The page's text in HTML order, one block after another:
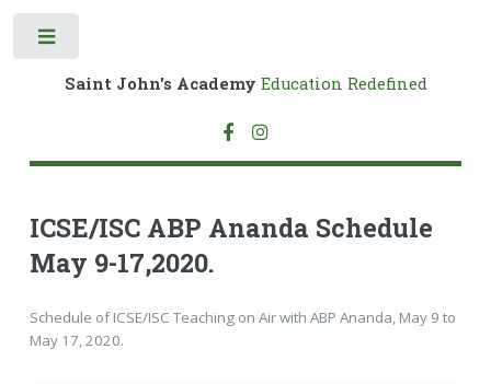
Saint John's Academy Education Redefined
ICSE/ISC ABP Ananda Schedule
May 9-17,2020.
Schedule of ICSE/ISC Teaching on Air with ABP Ananda, May 9 to
May 17, 2020.